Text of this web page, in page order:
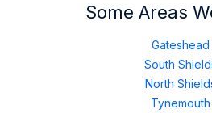
Some Areas
Gateshead
South
North
Tynemouth